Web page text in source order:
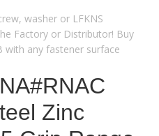
washer or LFKNS
Factory or Distributor! Buy
with any fastener surface
Zinc